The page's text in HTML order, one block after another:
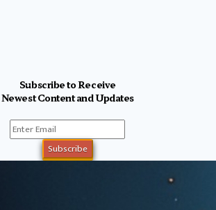
Subscribe to Receive
Newest Content and Updates